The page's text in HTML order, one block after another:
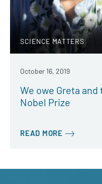
SCIENCE MATTERS
October 16, 2019
We owe Greta
Nobel Prize
READ MORE